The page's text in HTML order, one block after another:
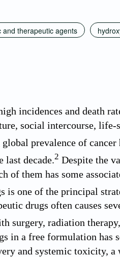
and therapeutic agents
incidences and death
social intercourse,
prevalence of cancer
last decade.2 Despite the
of them has some
is one of the principal
drugs often causes
surgery, radiation
in a free formulation has
and systemic toxicity,